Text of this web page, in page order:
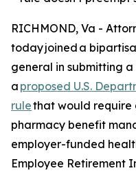
RICHMOND, Va -
today joined a
general in submitting
a proposed U.S.
rulethat would require
pharmacy benefit
employer-funded
Employee Retirement